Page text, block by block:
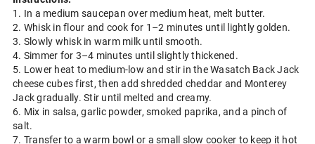
1. In a medium saucepan over medium heat, melt butter.
2. Whisk in flour and cook for 1–2 minutes until lightly golden.
3. Slowly whisk in warm milk until smooth.
4. Simmer for 3–4 minutes until slightly thickened.
5. Lower heat to medium-low and stir in the Wasatch Back Jack
cheese cubes first, then add shredded cheddar and Monterey
Jack gradually. Stir until melted and creamy.
6. Mix in salsa, garlic powder, smoked paprika, and a pinch of
salt.
7. Transfer to a warm bowl or a small slow cooker to keep it hot